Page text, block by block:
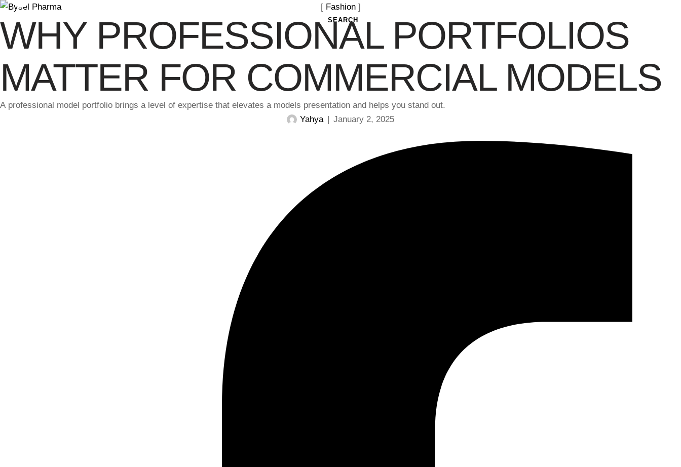
SEARCH
[ Fashion ]
WHY PROFESSIONAL PORTFOLIOS
MATTER FOR COMMERCIAL MODELS
A professional model portfolio brings a level of expertise that elevates a models presentation and helps you stand out.
Yahya | January 2, 2025